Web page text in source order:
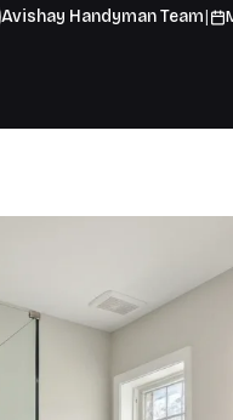
Avishay Handyman Team|